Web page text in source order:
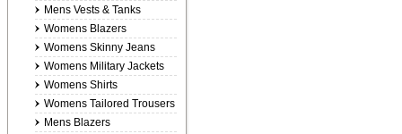
Mens Vests & Tanks
Womens Blazers
Womens Skinny Jeans
Womens Military Jackets
Womens Shirts
Womens Tailored Trousers
Mens Blazers